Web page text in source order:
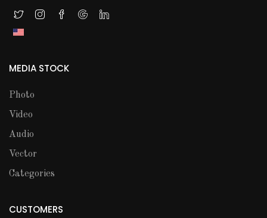
MEDIA STOCK
Photo
Video
Audio
Vector
Categories
CUSTOMERS